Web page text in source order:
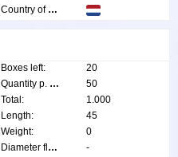
Country of origin:
Boxes left:
20
Quantity p. box:
50
Total:
1.000
Length:
45
Weight:
0
Diameter flower:
-